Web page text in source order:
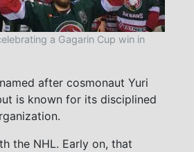
a Gagarin Cup win in
after cosmonaut Yuri
is known for its disciplined
the NHL. Early on, that